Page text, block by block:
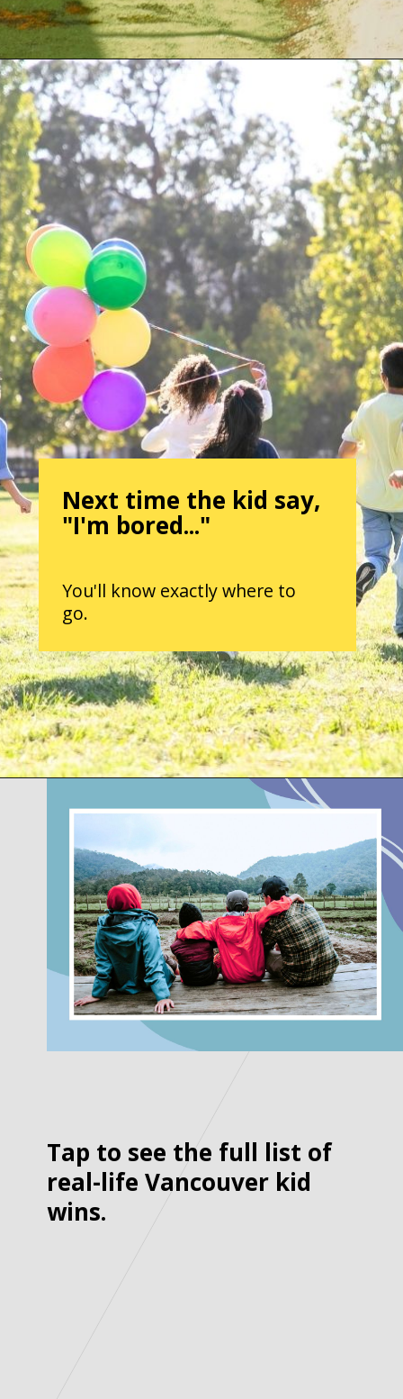
Opening https://parentintel.com/what-to-do-with-kids-in-vancouver-bc?utm_source=discover&utm_medium=organic&utm_campaign=webstories
Next time the kid say,
"I'm bored..."
You'll know exactly where to
go.
Tap to see the full list of
real-life Vancouver kid
wins.